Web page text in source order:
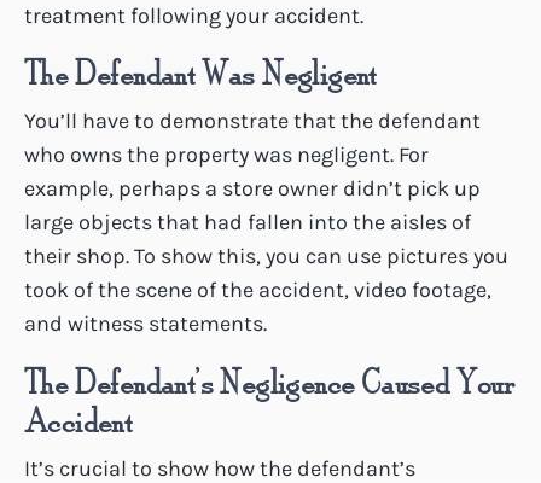
treatment following your accident.
The Defendant Was Negligent
You’ll have to demonstrate that the defendant
who owns the property was negligent. For
example, perhaps a store owner didn’t pick up
large objects that had fallen into the aisles of
their shop. To show this, you can use pictures you
took of the scene of the accident, video footage,
and witness statements.
The Defendant’s Negligence Caused Your
Accident
It’s crucial to show how the defendant’s